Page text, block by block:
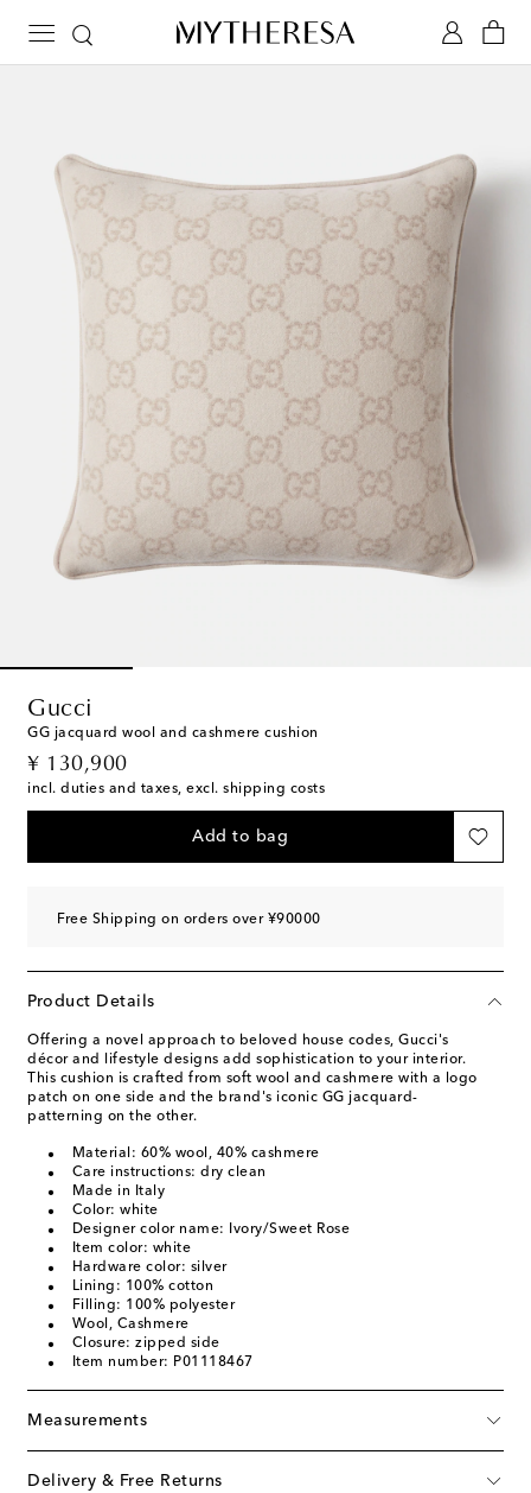
Gucci
GG jacquard wool and cashmere cushion
¥ 130,900
original price
incl. duties and taxes, excl. shipping costs
Add to bag
Free Shipping on orders over ¥90000
Product Details
Offering a novel approach to beloved house codes, Gucci's
décor and lifestyle designs add sophistication to your interior.
This cushion is crafted from soft wool and cashmere with a logo
patch on one side and the brand's iconic GG jacquard-
patterning on the other.
Material: 60% wool, 40% cashmere
Care instructions: dry clean
Made in Italy
Color: white
Designer color name: Ivory/Sweet Rose
Item color: white
Hardware color: silver
Lining: 100% cotton
Filling: 100% polyester
Wool, Cashmere
Closure: zipped side
Item number: P01118467
Measurements
Delivery & Free Returns